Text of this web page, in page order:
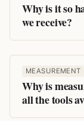
Why is it so
we receive?
MEASUREMENT
Why is
all the tools